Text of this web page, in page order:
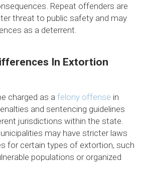
Repeat offenders are
threat to public safety and may
as a deterrent.
In Extortion
charged as a felony offense in
and sentencing guidelines
jurisdictions within the state.
may have stricter laws
for certain types of extortion, such
populations or organized